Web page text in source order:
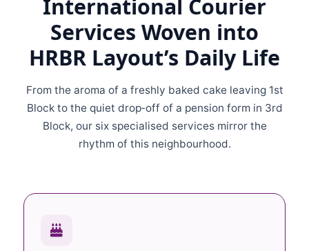
International Courier
Services Woven into
HRBR Layout’s Daily Life
From the aroma of a freshly baked cake leaving 1st
Block to the quiet drop‑off of a pension form in 3rd
Block, our six specialised services mirror the
rhythm of this neighbourhood.